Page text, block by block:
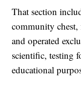
That section
community
and operated
scientific, testing
educational